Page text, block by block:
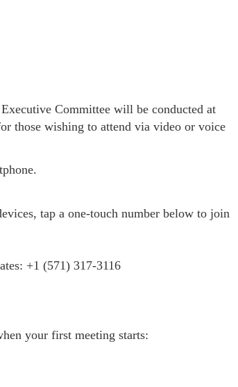
Committee will be conducted at
those wishing to attend via video or voice
tap a one-touch number below to join
+1 (571) 317-3116
your first meeting starts: